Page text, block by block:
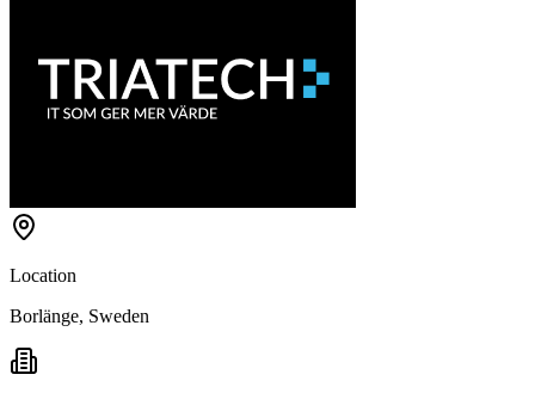
Location
Borlänge, Sweden